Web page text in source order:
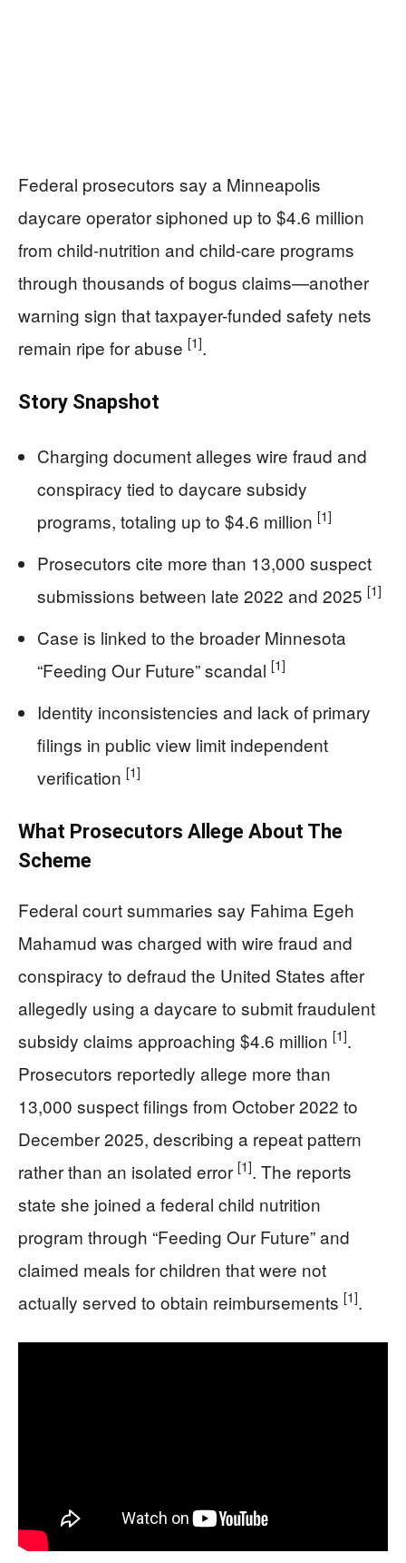
Federal prosecutors say a Minneapolis
daycare operator siphoned up to $4.6 million
from child-nutrition and child-care programs
through thousands of bogus claims—another
warning sign that taxpayer-funded safety nets
remain ripe for abuse [1].
Story Snapshot
Charging document alleges wire fraud and
conspiracy tied to daycare subsidy
programs, totaling up to $4.6 million [1]
Prosecutors cite more than 13,000 suspect
submissions between late 2022 and 2025 [1]
Case is linked to the broader Minnesota
“Feeding Our Future” scandal [1]
Identity inconsistencies and lack of primary
filings in public view limit independent
verification [1]
What Prosecutors Allege About The
Scheme
Federal court summaries say Fahima Egeh
Mahamud was charged with wire fraud and
conspiracy to defraud the United States after
allegedly using a daycare to submit fraudulent
subsidy claims approaching $4.6 million [1].
Prosecutors reportedly allege more than
13,000 suspect filings from October 2022 to
December 2025, describing a repeat pattern
rather than an isolated error [1]. The reports
state she joined a federal child nutrition
program through “Feeding Our Future” and
claimed meals for children that were not
actually served to obtain reimbursements [1].